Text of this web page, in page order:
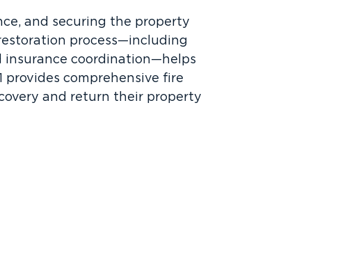
and securing the property
process—including
insurance coordination—helps
provides comprehensive fire
and return their property